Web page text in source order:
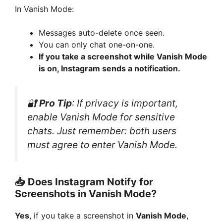
In Vanish Mode:
Messages auto-delete once seen.
You can only chat one-on-one.
If you take a screenshot while Vanish Mode
is on, Instagram sends a notification.
🔐Pro Tip: If privacy is important,
enable Vanish Mode for sensitive
chats. Just remember: both users
must agree to enter Vanish Mode.
📥 Does Instagram Notify for
Screenshots in Vanish Mode?
Yes, if you take a screenshot in Vanish Mode,